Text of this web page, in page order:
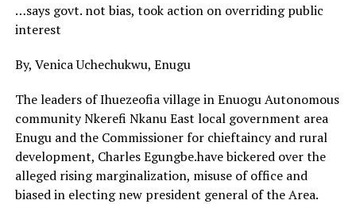
…says govt. not bias, took action on overriding public
interest
By, Venica Uchechukwu, Enugu
The leaders of Ihuezeofia village in Enuogu Autonomous
community Nkerefi Nkanu East local government area
Enugu and the Commissioner for chieftaincy and rural
development, Charles Egungbe.have bickered over the
alleged rising marginalization, misuse of office and
biased in electing new president general of the Area.